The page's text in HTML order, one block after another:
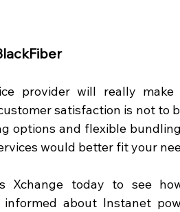
provider will really
satisfaction is not to
options and flexible
would better fit your
Xchange today to see
about Instanet